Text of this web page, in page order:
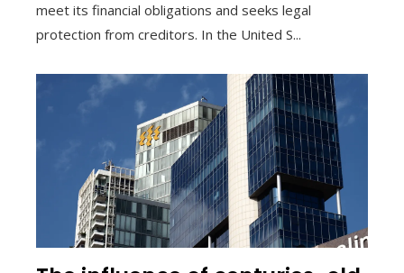
meet its financial obligations and seeks legal
protection from creditors. In the United S...